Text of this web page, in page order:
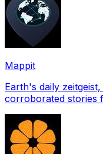
Mappit
Earth's daily zeitgeist, on
corroborated stories from